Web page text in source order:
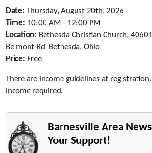
Date: Thursday, August 20th, 2026
Time: 10:00 AM - 12:00 PM
Location: Bethesda Christian Church,
Belmont Rd, Bethesda, Ohio
Price: Free
There are income guidelines at
income required.
Barnesville Area
Your Support!